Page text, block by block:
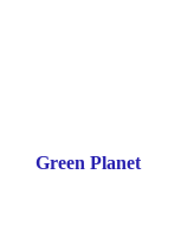
Green Planet